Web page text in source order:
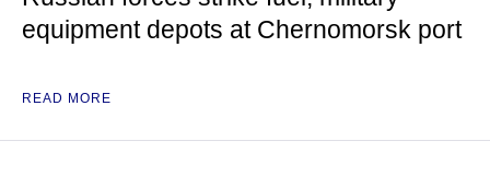
equipment depots at Chernomorsk port
READ MORE